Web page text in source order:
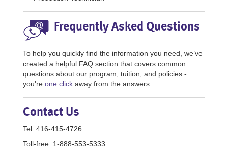
Frequently Asked Questions
To help you quickly find the information you need, we’ve
created a helpful FAQ section that covers common
questions about our program, tuition, and policies -
you're one click away from the answers.
Contact Us
Tel: 416-415-4726
Toll-free: 1-888-553-5333